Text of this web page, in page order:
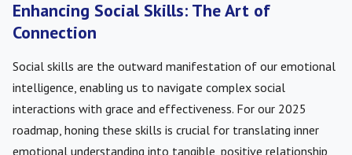
Enhancing Social Skills: The Art of
Connection
Social skills are the outward manifestation of our emotional
intelligence, enabling us to navigate complex social
interactions with grace and effectiveness. For our 2025
roadmap, honing these skills is crucial for translating inner
emotional understanding into tangible, positive relationship